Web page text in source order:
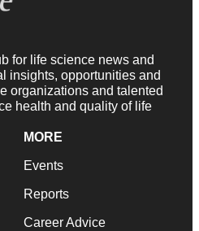
for life science news and
insights, opportunities and
organizations and talented
health and quality of life
MORE
Events
Reports
Career Advice